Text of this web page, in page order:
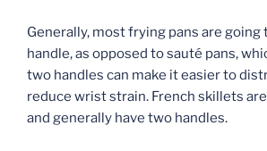
Generally, most frying pans are going
handle, as opposed to sauté pans,
two handles can make it easier to
reduce wrist strain. French skillets
and generally have two handles.